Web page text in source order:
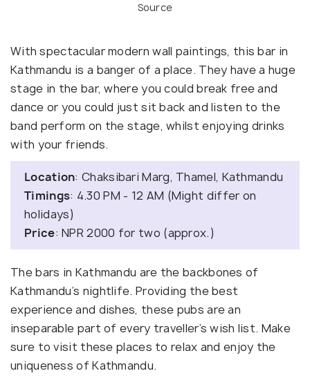
Source
With spectacular modern wall paintings, this bar in
Kathmandu is a banger of a place. They have a huge
stage in the bar, where you could break free and
dance or you could just sit back and listen to the
band perform on the stage, whilst enjoying drinks
with your friends.
Location: Chaksibari Marg, Thamel, Kathmandu
Timings: 4.30 PM - 12 AM (Might differ on
holidays)
Price: NPR 2000 for two (approx.)
The bars in Kathmandu are the backbones of
Kathmandu’s nightlife. Providing the best
experience and dishes, these pubs are an
inseparable part of every traveller’s wish list. Make
sure to visit these places to relax and enjoy the
uniqueness of Kathmandu.